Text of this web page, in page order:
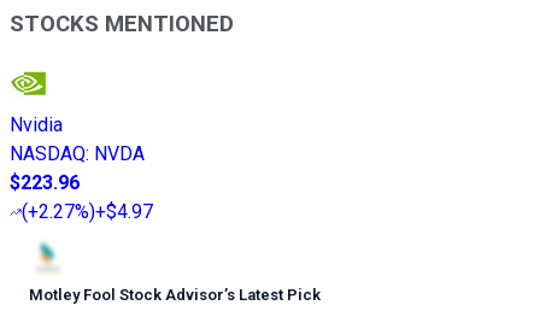
STOCKS MENTIONED
Nvidia
NASDAQ: NVDA
$223.96
(+2.27%)+$4.97
Motley Fool Stock Advisor’s Latest Pick